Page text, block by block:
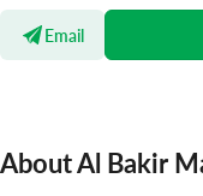
Email
About Al Bakir